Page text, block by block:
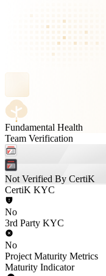
Fundamental Health
Team Verification
Not Verified By CertiK
CertiK KYC
No
3rd Party KYC
No
Project Maturity Metrics
Maturity Indicator